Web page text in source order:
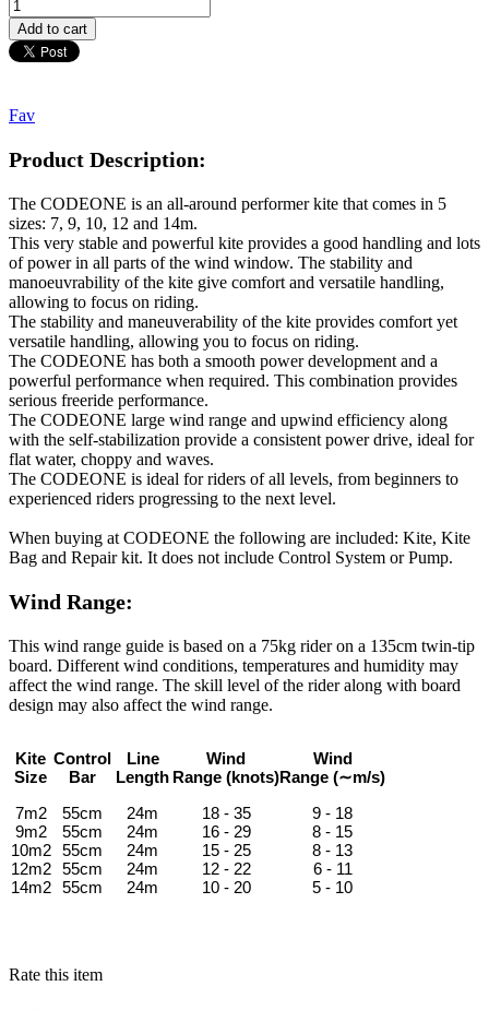
Fav
Product Description:
The CODEONE is an all-around performer kite that comes in 5
sizes: 7, 9, 10, 12 and 14m.
This very stable and powerful kite provides a good handling and lots
of power in all parts of the wind window. The stability and
manoeuvrability of the kite give comfort and versatile handling,
allowing to focus on riding.
The stability and maneuverability of the kite provides comfort yet
versatile handling, allowing you to focus on riding.
The CODEONE has both a smooth power development and a
powerful performance when required. This combination provides
serious freeride performance.
The CODEONE large wind range and upwind efficiency along
with the self-stabilization provide a consistent power drive, ideal for
flat water, choppy and waves.
The CODEONE is ideal for riders of all levels, from beginners to
experienced riders progressing to the next level.
When buying at CODEONE the following are included: Kite, Kite
Bag and Repair kit. It does not include Control System or Pump.
Wind Range:
This wind range guide is based on a 75kg rider on a 135cm twin-tip
board. Different wind conditions, temperatures and humidity may
affect the wind range. The skill level of the rider along with board
design may also affect the wind range.
Kite
Size
Control
Bar
Line
Length
Wind
Range (knots)
Wind
Range (∼m/s)
7m2
55cm 24m 18 - 35
9 - 18
9m2
55cm 24m 16 - 29
8 - 15
10m2
55cm 24m 15 - 25
8 - 13
12m2
55cm 24m 12 - 22
6 - 11
14m2
55cm 24m 10 - 20 5 - 10
Rate this item